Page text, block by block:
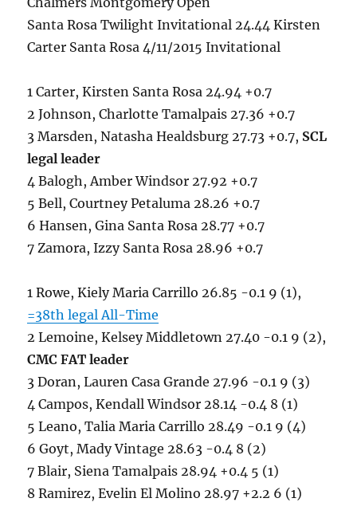
Santa Rosa Twilight Invitational 24.44 Kirsten
Carter Santa Rosa 4/11/2015 Invitational
1 Carter, Kirsten Santa Rosa 24.94 +0.7
2 Johnson, Charlotte Tamalpais 27.36 +0.7
3 Marsden, Natasha Healdsburg 27.73 +0.7, SCL
legal leader
4 Balogh, Amber Windsor 27.92 +0.7
5 Bell, Courtney Petaluma 28.26 +0.7
6 Hansen, Gina Santa Rosa 28.77 +0.7
7 Zamora, Izzy Santa Rosa 28.96 +0.7
1 Rowe, Kiely Maria Carrillo 26.85 -0.1 9 (1),
=38th legal All-Time
2 Lemoine, Kelsey Middletown 27.40 -0.1 9 (2),
CMC FAT leader
3 Doran, Lauren Casa Grande 27.96 -0.1 9 (3)
4 Campos, Kendall Windsor 28.14 -0.4 8 (1)
5 Leano, Talia Maria Carrillo 28.49 -0.1 9 (4)
6 Goyt, Mady Vintage 28.63 -0.4 8 (2)
7 Blair, Siena Tamalpais 28.94 +0.4 5 (1)
8 Ramirez, Evelin El Molino 28.97 +2.2 6 (1)